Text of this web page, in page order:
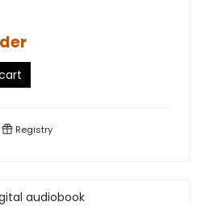
Registry
audiobook